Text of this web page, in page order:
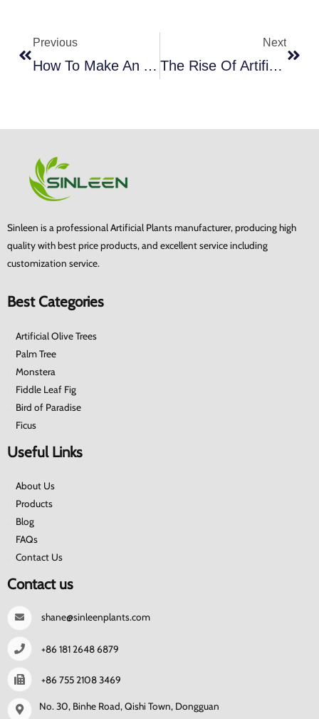
Previous
How To Make An Artificial Tree Look Fuller: A Complete Guide
Next
The Rise Of Artificial Plants: The Perfect Solution For A Green Thumb In A Concrete Jungle
Sinleen is a professional Artificial Plants manufacturer, producing high
quality with best price products, and excellent service including
customization service.
Best Categories
Artificial Olive Trees
Palm Tree
Monstera
Fiddle Leaf Fig
Bird of Paradise
Ficus
Useful Links
About Us
Products
Blog
FAQs
Contact Us
Contact us
shane@sinleenplants.com
+86 181 2648 6879
+86 755 2108 3469
No. 30, Binhe Road, Qishi Town, Dongguan